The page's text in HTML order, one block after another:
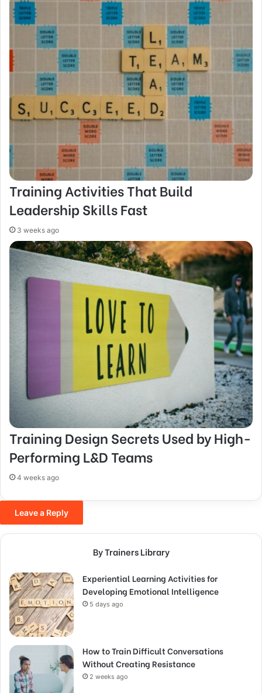
Training Activities That Build
Leadership Skills Fast
3 weeks ago
Training Design Secrets Used by High-
Performing L&D Teams
4 weeks ago
Leave a Reply
By Trainers Library
Experiential Learning Activities for
Developing Emotional Intelligence
5 days ago
How to Train Difficult Conversations
Without Creating Resistance
2 weeks ago